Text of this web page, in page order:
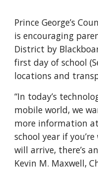
Prince George’s
is encouraging
District by
first day of school
locations and
“In today’s
mobile world, we
more information
school year if
will arrive, there’s
Kevin M. Maxwell,